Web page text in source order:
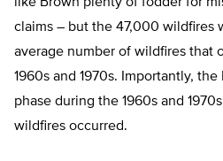
claims – but the 47,000 wildfires
average number of wildfires that
1960s and 1970s. Importantly,
phase during the 1960s and
wildfires occurred.